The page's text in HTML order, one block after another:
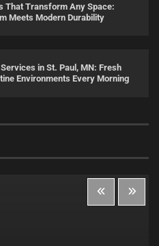
That Transform Any Space:
Meets Modern Durability
in St. Paul, MN: Fresh
Environments Every Morning